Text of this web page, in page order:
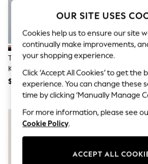
Sets & Coords
Sweatshirts & Hoodies
Swimwear
T-Shirts
Tops
Vests
Trending: Top & Short Sets
Toy Story
Summer Dresses
All Summer Shop
Tops
Dresses
Shorts
Sandals & Sliders
Sun Safe Swimwear
The Set 4 Pack Crew Neck Fine
Knit T-Shirts Stone
Brown/Pink/Burgandy
Red/Chocolate Brown
$68
Elbow
$43
OUR SITE USES
Cookies help us to ensure our site
continually make improvements,
your shopping experience.
Click ‘Accept All Cookies’ to get the
experience. You can change these
time by clicking ‘Manually Manage
For more information, please see
Cookie Policy.
ACCEPT ALL